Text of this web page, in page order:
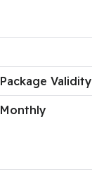
Package Validity
Monthly